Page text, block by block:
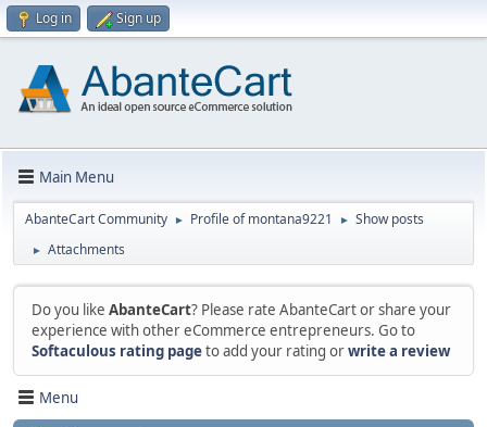
Log in Sign up
Main Menu
AbanteCart Community ► Profile of montana9221 ► Show posts
► Attachments
Do you like AbanteCart? Please rate AbanteCart or share your
experience with other eCommerce entrepreneurs. Go to
Softaculous rating pageto add your rating orwrite a review
Menu